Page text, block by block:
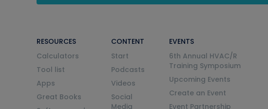
RESOURCES
Calculators
Tool list
Apps
Great Books
CONTENT
Start
Podcasts
Videos
Social
Media
EVENTS
6th Annual HVAC/R
Training Symposium
Upcoming Events
Create an Event
Event Partnership